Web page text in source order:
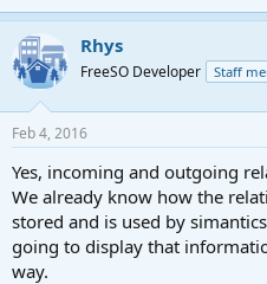
Rhys
FreeSO Developer Staff
Feb 4, 2016
Yes, incoming and outgoing
We already know how the
stored and is used by
going to display that
way.